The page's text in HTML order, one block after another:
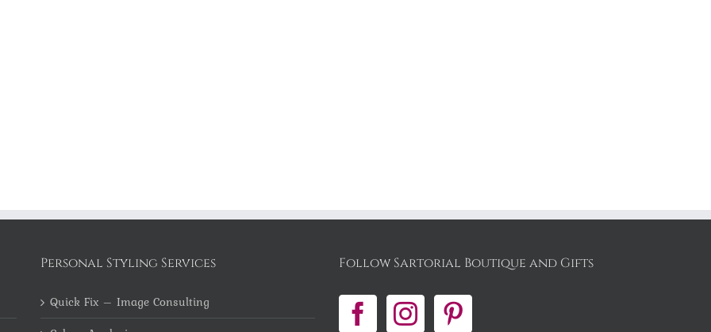
Personal Styling Services
Quick Fix – Image Consulting
Follow Sartorial Boutique and Gifts